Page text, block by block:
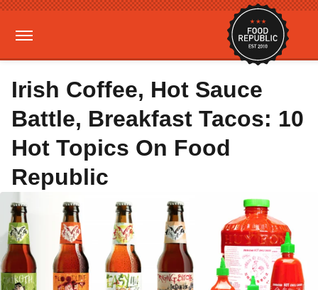
Irish Coffee, Hot Sauce
Battle, Breakfast Tacos: 10
Hot Topics On Food
Republic